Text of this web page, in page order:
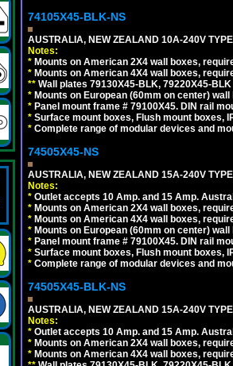
74105X45-BLK-NS
AUSTRALIA, NEW ZEALAND 10A-240V
Notes:
* Mounts on American 2X4 wall boxes,
* Mounts on American 4X4 wall boxes,
** Wall plates 79130X45-BLK, 79220X45-
* Mounts on European (60mm on center)
* Panel mount frame # 79100X45. DIN rail
* Surface mount boxes, Flush mount boxes,
* Complete range of modular devices and
74505X45-NS
AUSTRALIA, NEW ZEALAND 15A-240V
Notes:
* Outlet accepts 10 Amp. and 15 Amp.
* Mounts on American 2X4 wall boxes,
* Mounts on American 4X4 wall boxes,
* Mounts on European (60mm on center)
* Panel mount frame # 79100X45. DIN rail
* Surface mount boxes, Flush mount boxes,
* Complete range of modular devices and
74505X45-BLK-NS
AUSTRALIA, NEW ZEALAND 15A-240V
Notes:
* Outlet accepts 10 Amp. and 15 Amp.
* Mounts on American 2X4 wall boxes,
* Mounts on American 4X4 wall boxes,